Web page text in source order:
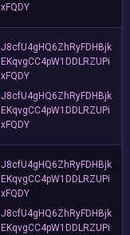
xFQDY
J8cfU4gHQ6ZhRyFDHBjk
EKqvgCC4pW1DDLRZUPi
xFQDY
J8cfU4gHQ6ZhRyFDHBjk
EKqvgCC4pW1DDLRZUPi
xFQDY
J8cfU4gHQ6ZhRyFDHBjk
EKqvgCC4pW1DDLRZUPi
xFQDY
J8cfU4gHQ6ZhRyFDHBjk
EKqvgCC4pW1DDLRZUPi